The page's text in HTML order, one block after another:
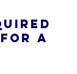
for a